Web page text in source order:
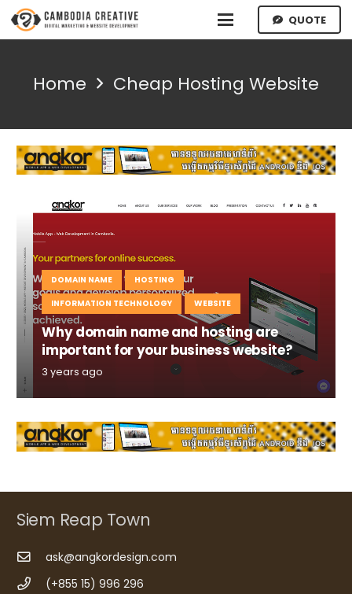
QUOTE
Home Cheap Hosting Website
DOMAIN NAME
HOSTING
INFORMATION TECHNOLOGY
WEBSITE
Why domain name and hosting are
important for your business website?
3 years ago
Siem Reap Town
ask@angkordesign.com
(+855 15) 996 296